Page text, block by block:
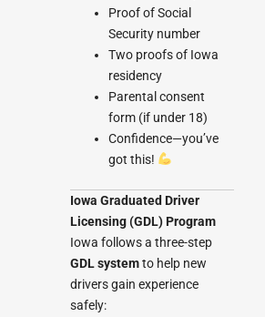
Proof of Social
Security number
Two proofs of Iowa
residency
Parental consent
form (if under 18)
Confidence—you’ve
got this!
Iowa Graduated Driver
Licensing (GDL) Program
Iowa follows a three-step
GDL systemto help new
drivers gain experience
safely: